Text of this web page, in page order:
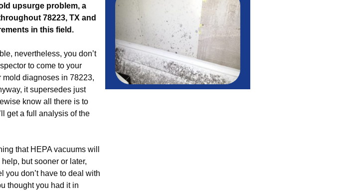
upsurge problem, a
78223, TX and
in this field.
nevertheless, you don’t
to come to your
mold diagnoses in 78223,
it supersedes just
know all there is to
get a full analysis of the
that HEPA vacuums will
but sooner or later,
you don’t have to deal with
thought you had it in